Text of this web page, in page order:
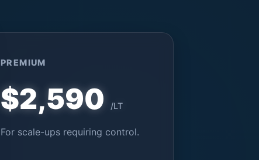
PREMIUM
$2,590 /LT
For scale-ups requiring control.